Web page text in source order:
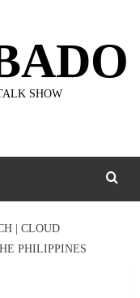
SHOW
| CLOUD
PHILIPPINES